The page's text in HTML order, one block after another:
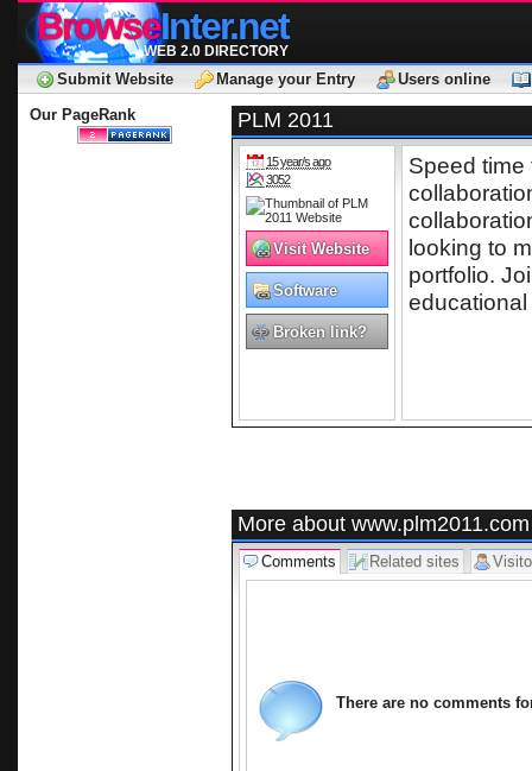
BrowseInter.net
WEB 2.0 DIRECTORY
Submit Website Manage your Entry
Users online
Our PageRank
PLM 2011
15 year/s ago
3052
Visit Website
Software
Broken link?
Speed
looking to
portfolio.
More about www.plm2011.com
Comments Related sites
There are no comments